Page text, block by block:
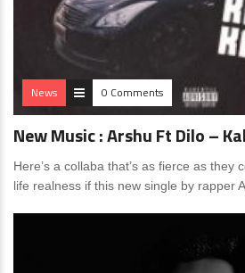
News 0 Comments
New Music : Arshu Ft Dilo –
Here’s a collaba that’s as fierce as they
life realness if this new single by rapper